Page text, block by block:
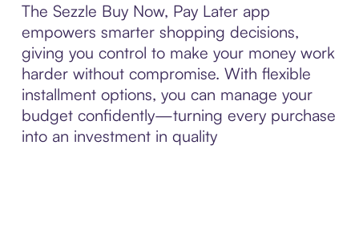
The Sezzle Buy Now, Pay Later app
empowers smarter shopping decisions,
giving you control to make your money work
harder without compromise. With flexible
installment options, you can manage your
budget confidently—turning every purchase
into an investment in quality